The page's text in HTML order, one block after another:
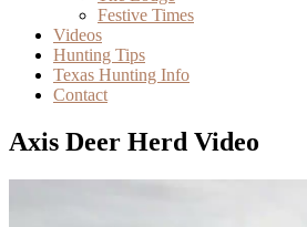
Festive Times
Videos
Hunting Tips
Texas Hunting Info
Contact
Axis Deer Herd Video